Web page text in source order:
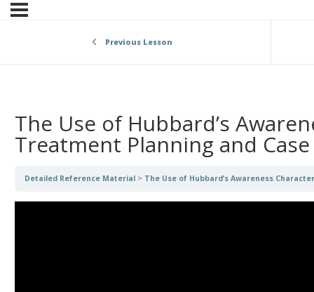
Previous Lesson
The Use of Hubbard’s
Treatment Planning and
Detailed Reference Material The Use of Hubbard’s Awareness